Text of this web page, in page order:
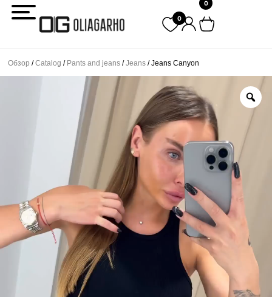
Перейти
0
0
Обзор /Catalog / Pants and jeans /Jeans / Jeans Canyon